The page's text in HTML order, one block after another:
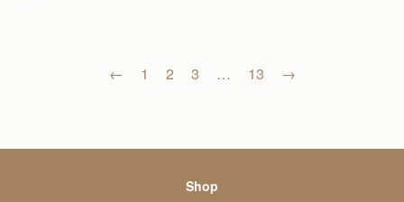
← 1 2 3 … 13 →
Shop